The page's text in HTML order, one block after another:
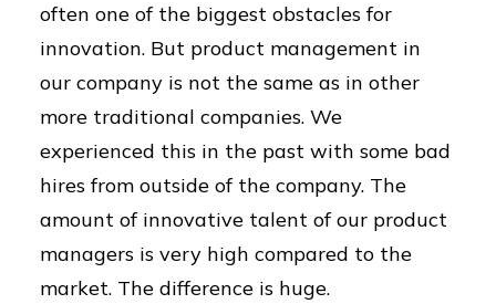
often one of the biggest obstacles for
innovation. But product management in
our company is not the same as in other
more traditional companies. We
experienced this in the past with some bad
hires from outside of the company. The
amount of innovative talent of our product
managers is very high compared to the
market. The difference is huge.